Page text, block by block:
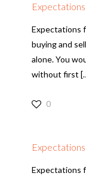
Expectations
buying and
alone. You
without first
0
Expectations